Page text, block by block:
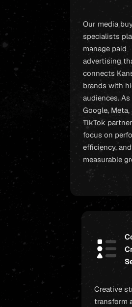
Our media
specialists
manage paid
advertising
connects
brands with
audiences.
Google, Meta,
TikTok
focus on
efficiency, and
measurable
Creative
transform